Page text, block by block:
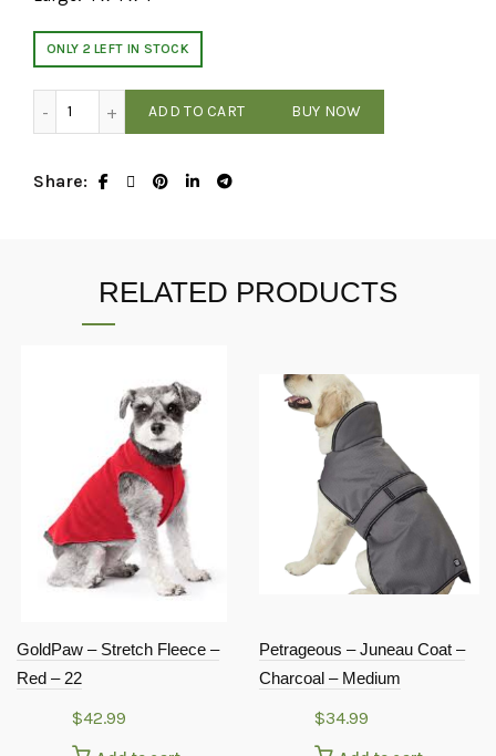
ONLY 2 LEFT IN STOCK
ADD TO CART BUY NOW
Share
RELATED PRODUCTS
GoldPaw – Stretch Fleece –
Red – 22
$42.99
Petrageous – Juneau Coat –
Charcoal – Medium
$34.99